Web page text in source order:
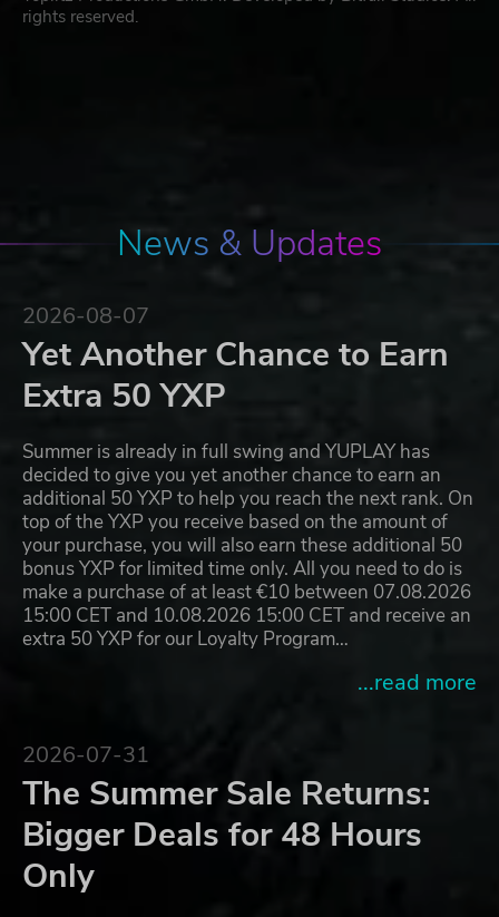
rights reserved.
News & Updates
2026-08-07
Yet Another Chance to Earn
Extra 50 YXP
Summer is already in full swing and YUPLAY has
decided to give you yet another chance to earn an
additional 50 YXP to help you reach the next rank. On
top of the YXP you receive based on the amount of
your purchase, you will also earn these additional 50
bonus YXP for limited time only. All you need to do is
make a purchase of at least €10 between 07.08.2026
15:00 CET and 10.08.2026 15:00 CET and receive an
extra 50 YXP for our Loyalty Program…
...read more
2026-07-31
The Summer Sale Returns:
Bigger Deals for 48 Hours
Only